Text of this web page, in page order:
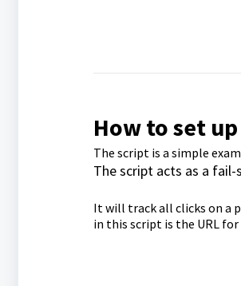
How to set
The script is a simple
The script acts as a
It will track all clicks on a
in this script is the URL